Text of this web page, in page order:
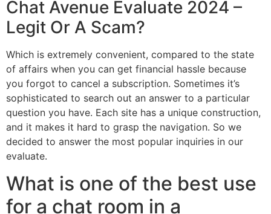
Chat Avenue Evaluate 2024 –
Legit Or A Scam?
Which is extremely convenient, compared to the state
of affairs when you can get financial hassle because
you forgot to cancel a subscription. Sometimes it’s
sophisticated to search out an answer to a particular
question you have. Each site has a unique construction,
and it makes it hard to grasp the navigation. So we
decided to answer the most popular inquiries in our
evaluate.
What is one of the best use
for a chat room in a